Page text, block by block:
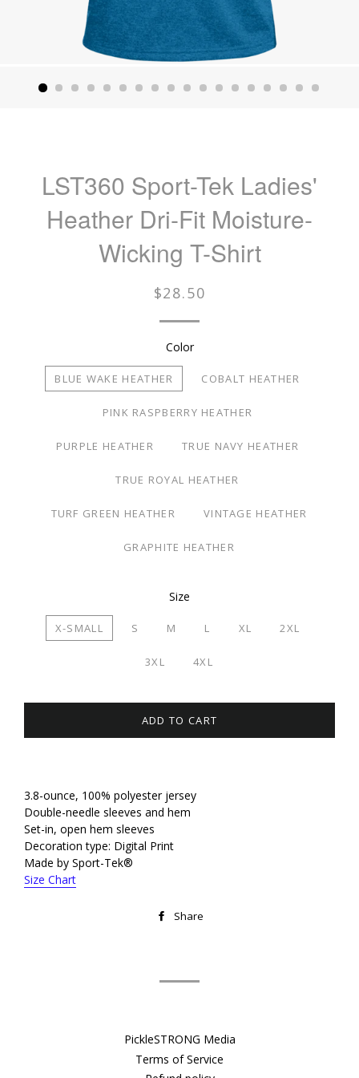
LST360 Sport-Tek Ladies'
Heather Dri-Fit Moisture-
Wicking T-Shirt
Regular
$28.50
Color
BLUE WAKE HEATHER COBALT HEATHER
PINK RASPBERRY HEATHER
PURPLE HEATHER TRUE NAVY HEATHER
TRUE ROYAL HEATHER
TURF GREEN HEATHER VINTAGE HEATHER
GRAPHITE HEATHER
Size
X-SMALL S M L XL 2XL
3XL 4XL
ADD TO CART
3.8-ounce, 100% polyester jersey
Double-needle sleeves and hem
Set-in, open hem sleeves
Decoration type: Digital Print
Made by Sport-Tek®
Size Chart
Share
PickleSTRONG Media
Terms of Service